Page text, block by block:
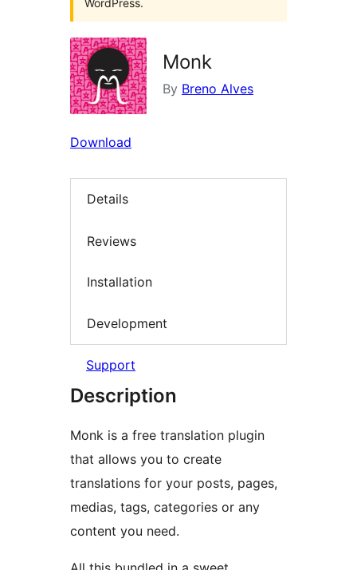
WordPress.
Monk
By Breno Alves
Download
Details
Reviews
Installation
Development
Support
Description
Monk is a free translation plugin
that allows you to create
translations for your posts, pages,
medias, tags, categories or any
content you need.